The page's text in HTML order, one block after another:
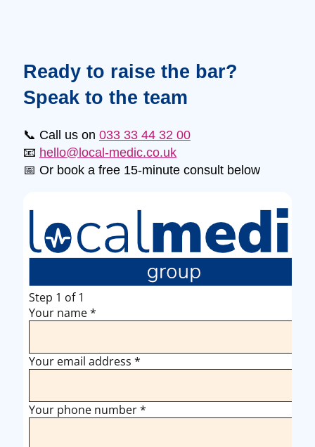
Ready to raise the bar?
Speak to the team
📞 Call us on 033 33 44 32 00
📧 hello@local-medic.co.uk
📅 Or book a free 15-minute consult below